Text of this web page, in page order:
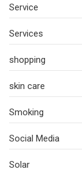
Service
Services
shopping
skin care
Smoking
Social Media
Solar